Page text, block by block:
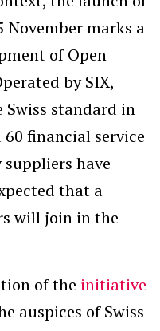
November marks a
of Open
by SIX,
Swiss standard in
financial service
have
that a
will join in the
of the initiative
auspices of Swiss